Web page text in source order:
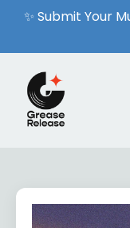
✨ Submit Your